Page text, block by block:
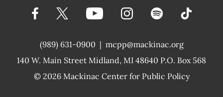
(989) 631-0900 |
140 W. Main Street Midland, MI 48640 P.O. Box 568
mcpp@mackinac.org
© 2026 Mackinac Center for Public Policy